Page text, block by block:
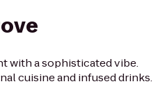
with a sophisticated vibe.
cuisine and infused drinks.